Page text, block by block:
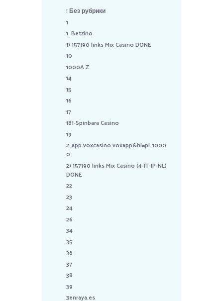
! Без рубрики
1
1. Betzino
1) 157190 links Mix Casino DONE
10
1000A Z
14
15
16
17
181-Spinbara Casino
19
2_app.voxcasino.voxapp&hl=pl_1000
0
2) 157190 links Mix Casino (4-IT-JP-NL)
DONE
22
23
24
26
34
35
36
37
38
39
3enraya.es